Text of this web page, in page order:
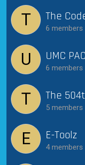
T The
6 members
U UMC
6 members
T The
5 members
E E-Toolz
4 members